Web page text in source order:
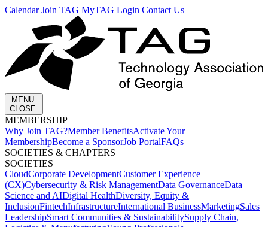
Calendar Join TAG MyTAG Login Contact Us
MENU
CLOSE
MEMBERSHIP​
Why Join TAG?Member BenefitsActivate Your
MembershipBecome a SponsorJob PortalFAQs
SOCIETIES & CHAPTERS​
SOCIETIES
CloudCorporate Development​Customer Experience
(CX)Cybersecurity & Risk ManagementData GovernanceData
Science and AIDigital HealthDiversity, Equity &
InclusionFintechInfrastructureInternational BusinessMarketingSales
LeadershipSmart Communities & SustainabilitySupply Chain,